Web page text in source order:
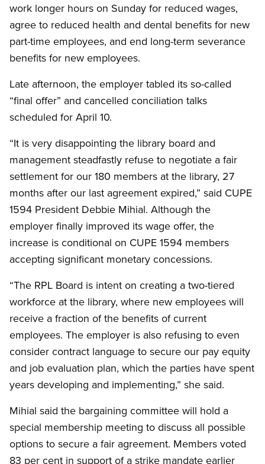
work longer hours on Sunday for reduced wages,
agree to reduced health and dental benefits for new
part-time employees, and end long-term severance
benefits for new employees.
Late afternoon, the employer tabled its so-called
“final offer” and cancelled conciliation talks
scheduled for April 10.
“It is very disappointing the library board and
management steadfastly refuse to negotiate a fair
settlement for our 180 members at the library, 27
months after our last agreement expired,” said CUPE
1594 President Debbie Mihial. Although the
employer finally improved its wage offer, the
increase is conditional on CUPE 1594 members
accepting significant monetary concessions.
“The RPL Board is intent on creating a two-tiered
workforce at the library, where new employees will
receive a fraction of the benefits of current
employees. The employer is also refusing to even
consider contract language to secure our pay equity
and job evaluation plan, which the parties have spent
years developing and implementing,” she said.
Mihial said the bargaining committee will hold a
special membership meeting to discuss all possible
options to secure a fair agreement. Members voted
83 per cent in support of a strike mandate earlier